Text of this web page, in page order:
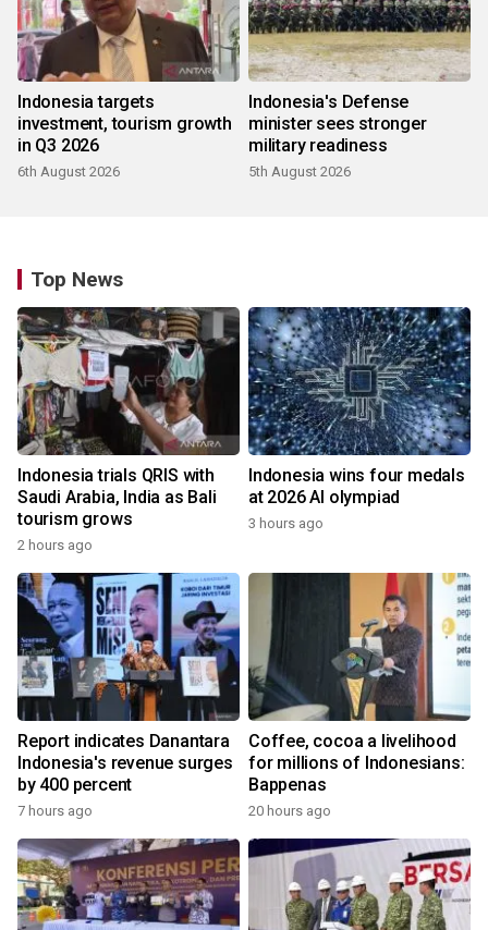
Indonesia targets
investment, tourism growth
in Q3 2026
6th August 2026
Indonesia's Defense
minister sees stronger
military readiness
5th August 2026
Top News
Indonesia trials QRIS with
Saudi Arabia, India as Bali
tourism grows
2 hours ago
Indonesia wins four medals
at 2026 AI olympiad
3 hours ago
Report indicates Danantara
Indonesia's revenue surges
by 400 percent
7 hours ago
Coffee, cocoa a livelihood
for millions of Indonesians:
Bappenas
20 hours ago